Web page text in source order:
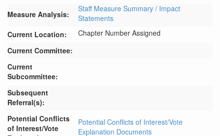
Measure Analysis:
Staff Measure Summary / Impact
Statements
Current Location:
Chapter Number Assigned
Current Committee:
Current
Subcommittee:
Subsequent
Referral(s):
Potential Conflicts
of Interest/Vote
Potential Conflicts of Interest/Vote
Explanation Documents